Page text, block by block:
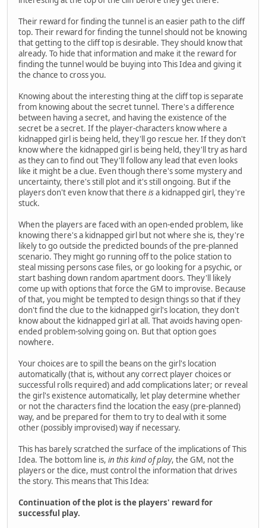
Their reward for finding the tunnel is an easier path to the cliff
top. Their reward for finding the tunnel should not be knowing
that getting to the cliff top is desirable. They should know that
already. To hide that information and make it the reward for
finding the tunnel would be buying into This Idea and giving it
the chance to cross you.
Knowing about the interesting thing at the cliff top is separate
from knowing about the secret tunnel. There's a difference
between having a secret, and having the existence of the
secret be a secret. If the player-characters know where a
kidnapped girl is being held, they'll go rescue her. If they don't
know where the kidnapped girl is being held, they'll try as hard
as they can to find out They'll follow any lead that even looks
like it might be a clue. Even though there's some mystery and
uncertainty, there's still plot and it's still ongoing. But if the
players don't even know that there isa kidnapped girl, they're
stuck.
When the players are faced with an open-ended problem, like
knowing there's a kidnapped girl but not where she is, they're
likely to go outside the predicted bounds of the pre-planned
scenario. They might go running off to the police station to
steal missing persons case files, or go looking for a psychic, or
start bashing down random apartment doors. They'll likely
come up with options that force the GM to improvise. Because
of that, you might be tempted to design things so that if they
don't find the clue to the kidnapped girl's location, they don't
know about the kidnapped girl at all. That avoids having open-
ended problem-solving going on. But that option goes
nowhere.
Your choices are to spill the beans on the girl's location
automatically (that is, without any correct player choices or
successful rolls required) and add complications later; or reveal
the girl's existence automatically, let play determine whether
or not the characters find the location the easy (pre-planned)
way, and be prepared for them to try to deal with it some
other (possibly improvised) way if necessary.
This has barely scratched the surface of the implications of This
Idea. The bottom line is, in this kind of play, the GM, not the
players or the dice, must control the information that drives
the story. This means that This Idea:
Continuation of the plot is the players' reward for
successful play.